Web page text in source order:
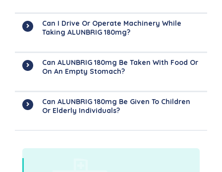
Can I Drive Or Operate Machinery While
Taking ALUNBRIG 180mg?
Can ALUNBRIG 180mg Be Taken With Food Or
On An Empty Stomach?
Can ALUNBRIG 180mg Be Given To Children
Or Elderly Individuals?